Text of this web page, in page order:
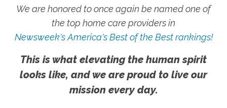
We are honored to once again be named one of
the top home care providers in
Newsweek's America's Best of the Best rankings!
This is what elevating the human spirit
looks like, and we are proud to live our
mission every day.